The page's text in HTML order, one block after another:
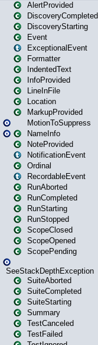
AlertProvided
DiscoveryCompleted
DiscoveryStarting
Event
ExceptionalEvent
Formatter
IndentedText
InfoProvided
LineInFile
Location
MarkupProvided
MotionToSuppress
NameInfo
NoteProvided
NotificationEvent
Ordinal
RecordableEvent
RunAborted
RunCompleted
RunStarting
RunStopped
ScopeClosed
ScopeOpened
ScopePending
SeeStackDepthException
SuiteAborted
SuiteCompleted
SuiteStarting
Summary
TestCanceled
TestFailed